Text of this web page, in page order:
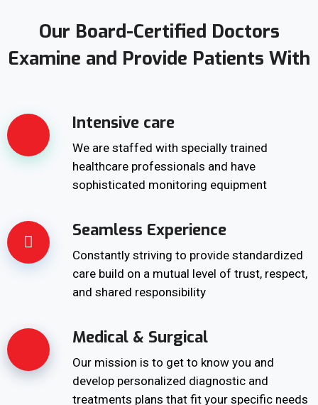
Our Board-Certified Doctors
Examine and Provide Patients With
Intensive care
We are staffed with specially trained
healthcare professionals and have
sophisticated monitoring equipment
Seamless Experience
Constantly striving to provide standardized
care build on a mutual level of trust, respect,
and shared responsibility
Medical & Surgical
Our mission is to get to know you and
develop personalized diagnostic and
treatments plans that fit your specific needs